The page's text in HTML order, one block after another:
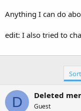
Anything I can do
edit: I also tried to
D Deleted
Guest